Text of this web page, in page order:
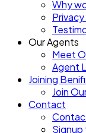
Why
Our Agents
Meet
Agent
Joining
Join
Contact